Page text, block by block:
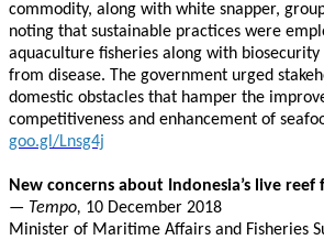
commodity, along with white snapper,
noting that sustainable practices were
aquaculture fisheries along with
from disease. The government urged
domestic obstacles that hamper the
competitiveness and enhancement of
goo.gl/Lnsg4j
New concerns about Indonesia’s live reef
— Tempo, 10 December 2018
Minister of Maritime Affairs and Fisheries